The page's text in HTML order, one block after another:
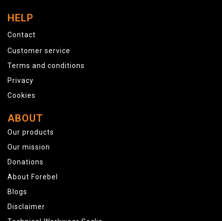
HELP
Contact
Customer service
Terms and conditions
Privacy
Cookies
ABOUT
Our products
Our mission
Donations
About Forebel
Blogs
Disclaimer